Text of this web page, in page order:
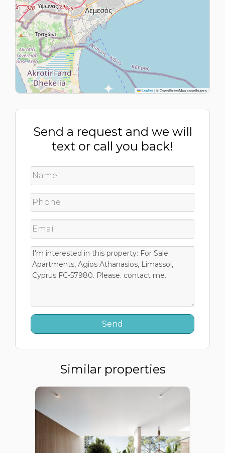
Leaflet|© OpenStreetMap contributors
Send a request and we will
text or call you back!
Similar properties